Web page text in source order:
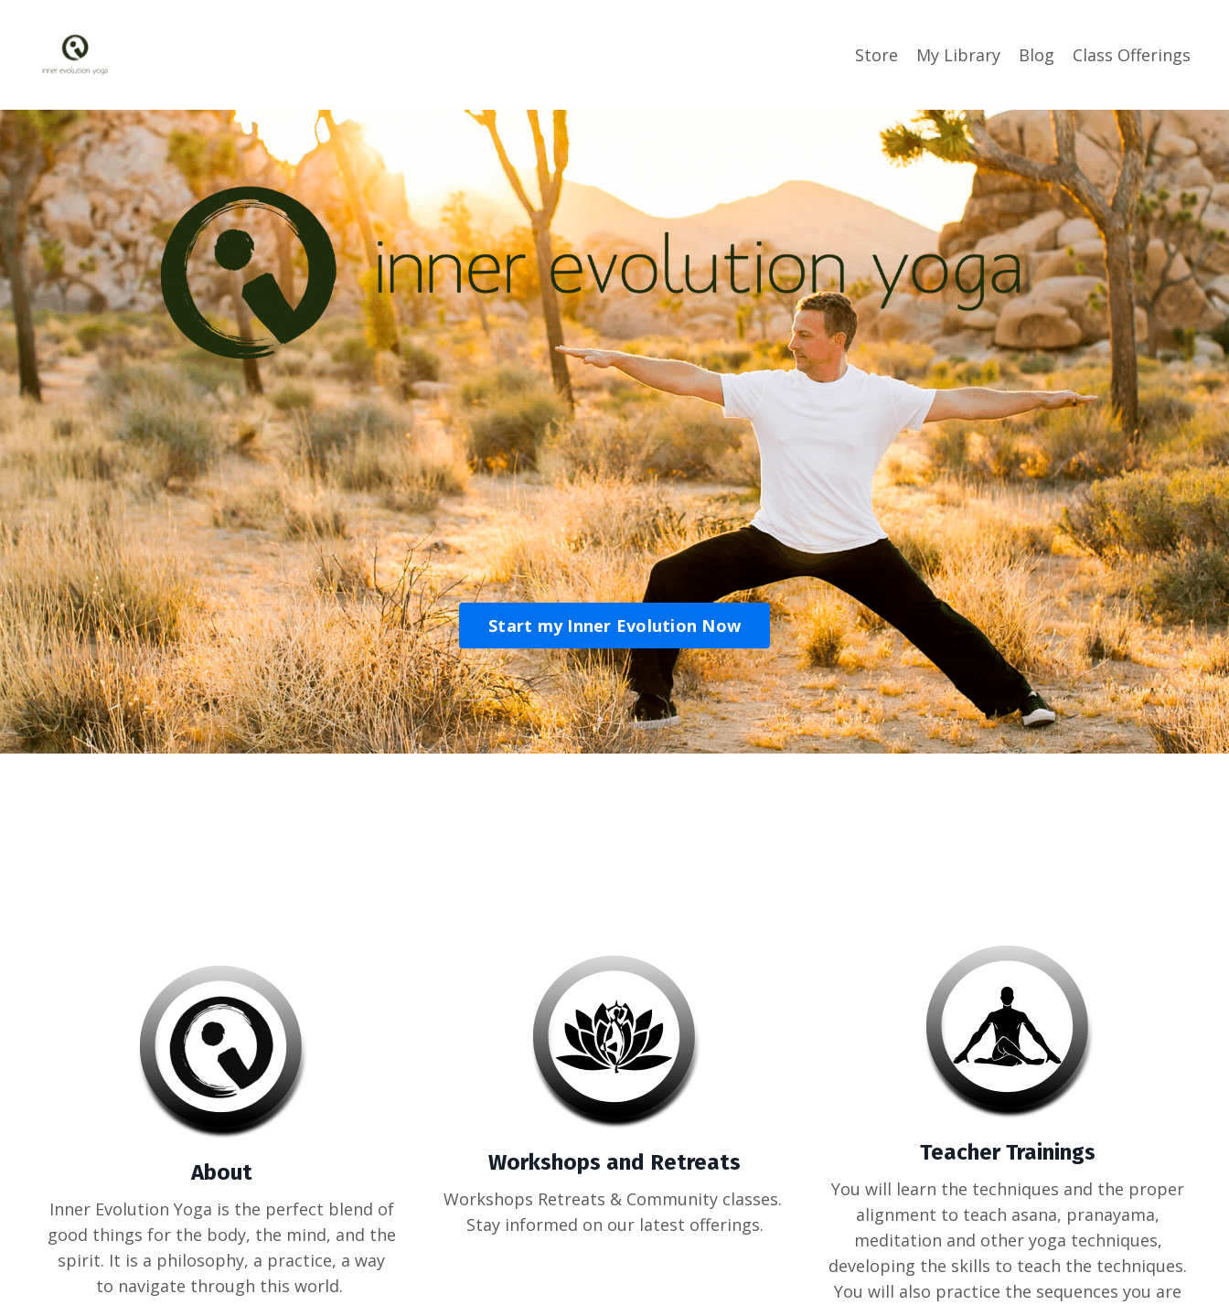
Store My Library Blog Class Offerings
Start my Inner Evolution Now
About
Inner Evolution Yoga is the perfect blend of
good things for the body, the mind, and the
spirit. It is a philosophy, a practice, a way
to navigate through this world.
Workshops and Retreats
Workshops Retreats & Community classes.
Stay informed on our latest offerings.
Teacher Trainings
You will learn the techniques and the proper
alignment to teach asana, pranayama,
meditation and other yoga techniques,
developing the skills to teach the techniques.
You will also practice the sequences you are